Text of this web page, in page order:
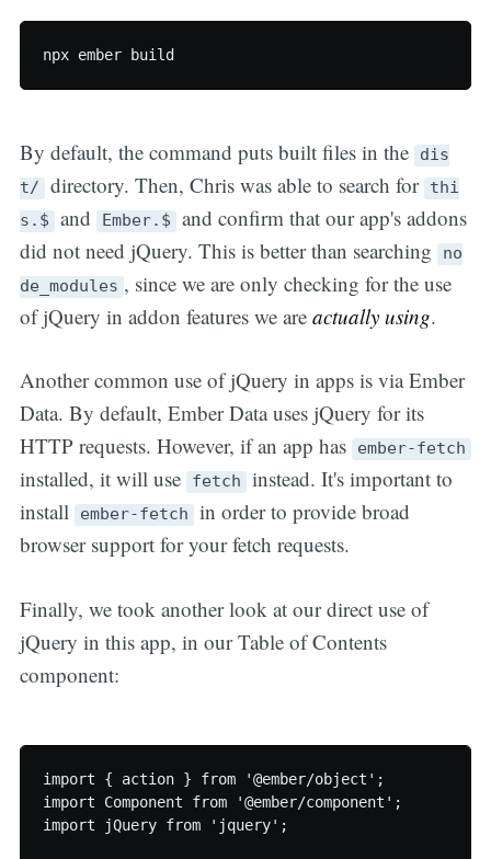
By default, the command puts built files in the
dis
t/ directory. Then, Chris was able to search for thi
s.$ and Ember.$ and confirm that our app's addons
did not need jQuery. This is better than searching
no
de_modules , since we are only checking for the use
of jQuery in addon features we are actually using.
Another common use of jQuery in apps is via Ember
Data. By default, Ember Data uses jQuery for its
HTTP requests. However, if an app has
ember-fetch
installed, it will use fetch instead. It's important to
install
ember-fetch in order to provide broad
browser support for your fetch requests.
Finally, we took another look at our direct use of
jQuery in this app, in our Table of Contents
component:
import { action } from '@ember/object';
import Component from '@ember/component';
import jQuery from 'jquery';